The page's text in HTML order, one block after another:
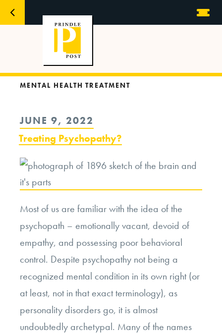
MENTAL HEALTH TREATMENT
POSTED
ON
JUNE 9, 2022
Treating Psychopathy?
Most of us are familiar with the idea of the
psychopath – emotionally vacant, devoid of
empathy, and possessing poor behavioral
control. Despite psychopathy not being a
recognized mental condition in its own right (or
at least, not in that exact terminology), as
personality disorders go, it is almost
undoubtedly archetypal. Many of the names